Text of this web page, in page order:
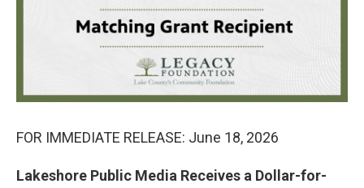
FOR IMMEDIATE RELEASE: June 18, 2026
Lakeshore Public Media Receives a Dollar-for-